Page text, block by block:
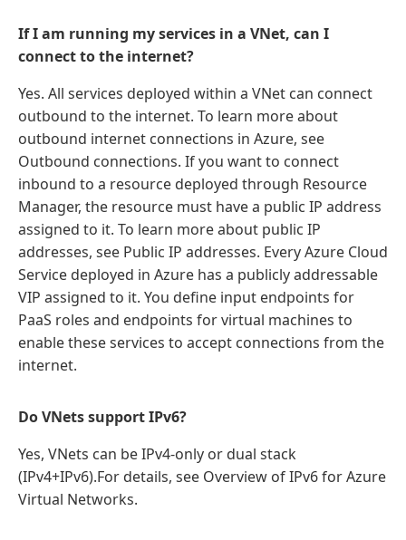
If I am running my services in a VNet, can I
connect to the internet?
Yes. All services deployed within a VNet can connect
outbound to the internet. To learn more about
outbound internet connections in Azure, see
Outbound connections. If you want to connect
inbound to a resource deployed through Resource
Manager, the resource must have a public IP address
assigned to it. To learn more about public IP
addresses, see Public IP addresses. Every Azure Cloud
Service deployed in Azure has a publicly addressable
VIP assigned to it. You define input endpoints for
PaaS roles and endpoints for virtual machines to
enable these services to accept connections from the
internet.
Do VNets support IPv6?
Yes, VNets can be IPv4-only or dual stack
(IPv4+IPv6).For details, see Overview of IPv6 for Azure
Virtual Networks.